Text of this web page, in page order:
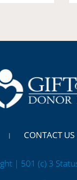
CONTACT US
| 501 (c) 3